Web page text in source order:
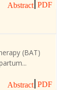
Abstract PDF
(BAT)
Abstract PDF